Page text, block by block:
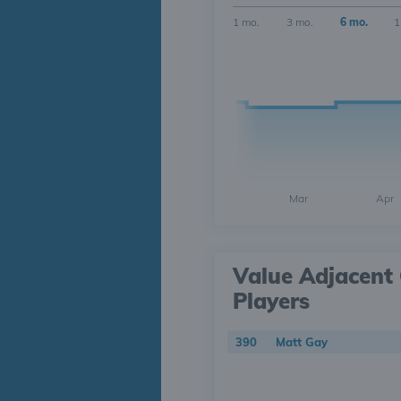
1 mo. 3 mo. 6 mo.
Mar Apr
Value Adjacent
Players
390 Matt Gay